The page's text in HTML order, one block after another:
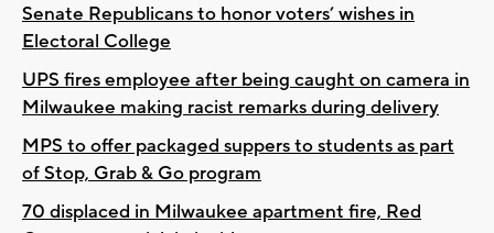
Senate Republicans to honor voters’ wishes in
Electoral College
UPS fires employee after being caught on camera in
Milwaukee making racist remarks during delivery
MPS to offer packaged suppers to students as part
of Stop, Grab & Go program
70 displaced in Milwaukee apartment fire, Red